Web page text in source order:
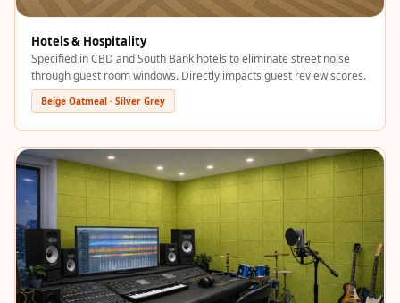
Pro Acoustic
Foam Panels
Products
Pulsar Acoustic
Foam
Pyramid 1"
Acoustic Foam
Pyramid 2"
Pyramid 3"
Acoustic Foam
Recording Studio
Hotels & Hospitality
Specified in CBD and South Bank hotels to eliminate street noise
through guest room windows. Directly impacts guest review scores.
Beige Oatmeal · Silver Grey